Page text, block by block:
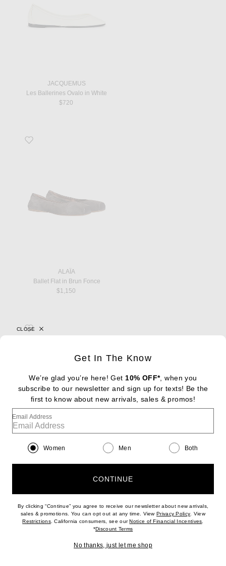
JACQUEMUS
Les Ballerines Ovalo in White
$720
Favorite Ballet Flat in Brun Fonce
ALAÏA
Ballet Flat in Brun Fonce
$1,150
Favorite Ballet Flat in Silver & Black
Favorite Tabi Ballerina Flat in Black
Get In The Know
We’re glad you’re here! Get 10% OFF*, when you
subscribe to our newsletter and sign up for texts! Be the
first to know about new arrivals, sales & promos!
Email Address
Women Men Both
CONTINUE
By clicking “Continue” you agree to receive our newsletter about new arrivals,
sales & promotions. You can opt out at any time. ViewPrivacy Policy(opens new
. View
Restrictions(opens new window)
. California consumers, see ourNotice of Financial Incentives(opens
*Discount Terms(opens new window)
No thanks, just let me shop
CLOSE